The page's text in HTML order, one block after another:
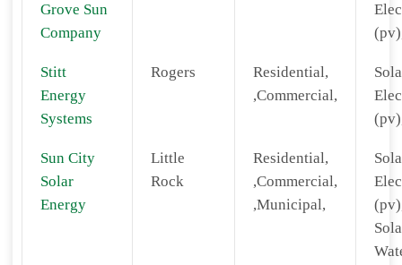
Grove Sun
Company
Stitt
Energy
Systems
Rogers
Residential,
,Commercial,
Sun City
Solar
Energy
Little
Rock
Residential,
,Commercial,
,Municipal,